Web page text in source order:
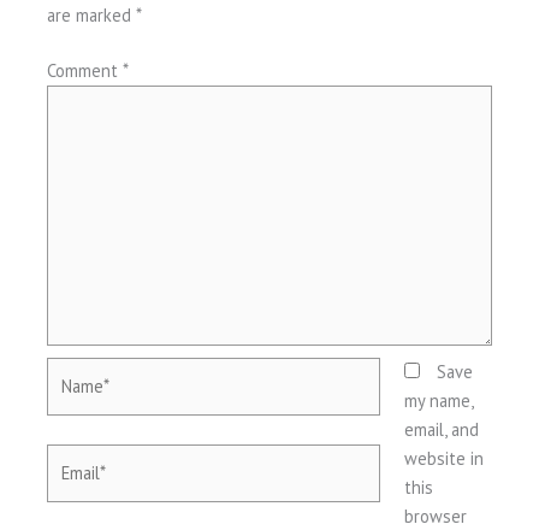
are marked*
Comment*
Save
my name,
email, and
website in
this
browser